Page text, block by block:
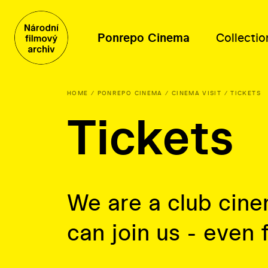
Ponrepo Cinema
Program
Themed series
Films
Posters, photographs and other
Film-related documents
Library fonds
Film database
Thematic selections
People
Mission and history
HOME PONREPO CINEMA CINEMA VISIT TICKETS
Tickets
We are a club
can join us - even